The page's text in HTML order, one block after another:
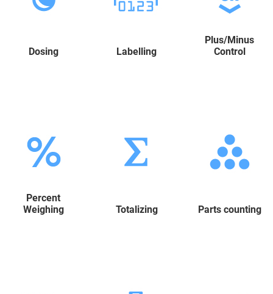
Dosing Labelling
Plus/Minus
Control
Percent
Weighing
Totalizing Parts counting